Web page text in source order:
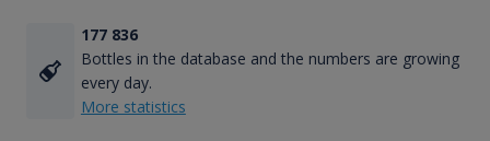
177 836
Bottles in the database and the numbers are growing
every day.
More statistics